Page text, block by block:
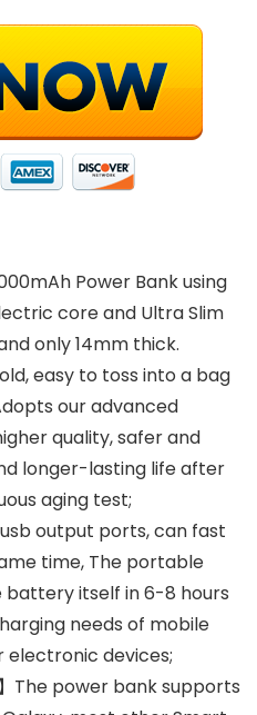
Power Bank using
core and Ultra Slim
only 14mm thick.
easy to toss into a bag
our advanced
quality, safer and
longer-lasting life after
aging test;
usb output ports, can fast
time, The portable
itself in 6-8 hours
needs of mobile
electronic devices;
The power bank supports